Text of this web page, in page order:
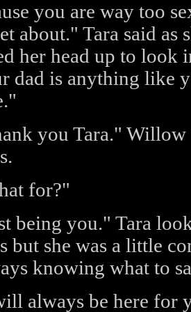
you are way too
about." Tara said as
her head up to look
dad is anything like
you Tara." Willow
for?"
being you." Tara
but she was a little
knowing what to
always be here for